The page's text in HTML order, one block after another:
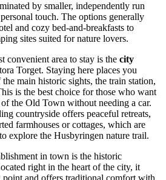
by smaller, independently run
touch. The options generally
and cozy bed-and-breakfasts to
sites suited for nature lovers.
convenient area to stay is the city
Torget. Staying here places you
main historic sights, the train station,
is the best choice for those who want
the Old Town without needing a car.
countryside offers peaceful retreats,
farmhouses or cottages, which are
explore the Husbyringen nature trail.
in town is the historic
right in the heart of the city, it